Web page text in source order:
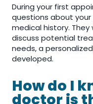
During your first
questions about
medical history. They
discuss potential
needs, a
developed.
How do I
doctor is